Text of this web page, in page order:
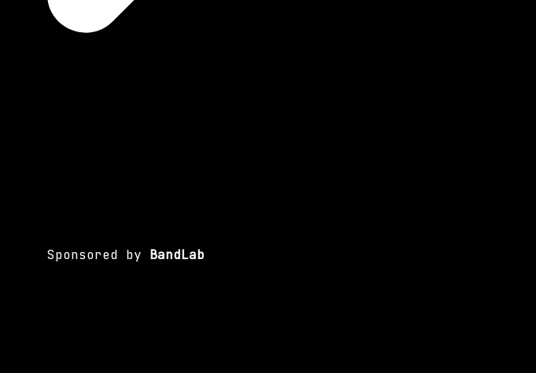
Sponsored by BandLab